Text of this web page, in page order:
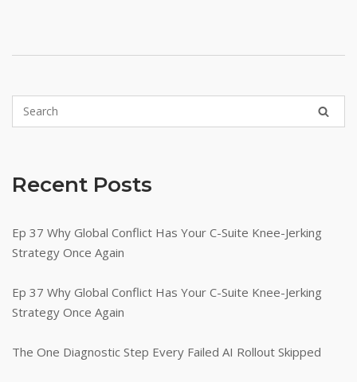
Recent Posts
Ep 37 Why Global Conflict Has Your C-Suite Knee-Jerking
Strategy Once Again
Ep 37 Why Global Conflict Has Your C-Suite Knee-Jerking
Strategy Once Again
The One Diagnostic Step Every Failed AI Rollout Skipped